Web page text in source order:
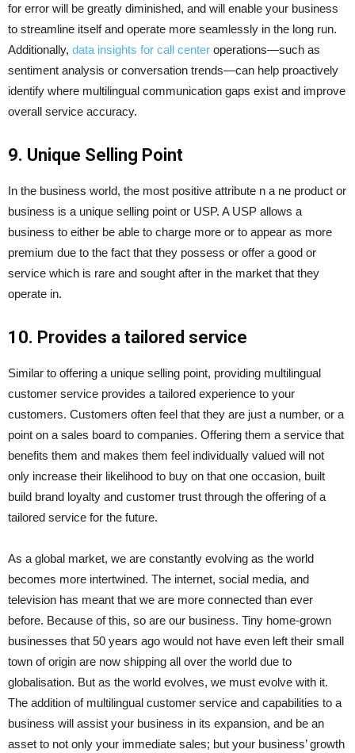
for error will be greatly diminished, and will enable your business
to streamline itself and operate more seamlessly in the long run.
Additionally, data insights for call center operations—such as
sentiment analysis or conversation trends—can help proactively
identify where multilingual communication gaps exist and improve
overall service accuracy.
9. Unique Selling Point
In the business world, the most positive attribute n a ne product or
business is a unique selling point or USP. A USP allows a
business to either be able to charge more or to appear as more
premium due to the fact that they possess or offer a good or
service which is rare and sought after in the market that they
operate in.
10. Provides a tailored service
Similar to offering a unique selling point, providing multilingual
customer service provides a tailored experience to your
customers. Customers often feel that they are just a number, or a
point on a sales board to companies. Offering them a service that
benefits them and makes them feel individually valued will not
only increase their likelihood to buy on that one occasion, built
build brand loyalty and customer trust through the offering of a
tailored service for the future.
As a global market, we are constantly evolving as the world
becomes more intertwined. The internet, social media, and
television has meant that we are more connected than ever
before. Because of this, so are our business. Tiny home-grown
businesses that 50 years ago would not have even left their small
town of origin are now shipping all over the world due to
globalisation. But as the world evolves, we must evolve with it.
The addition of multilingual customer service and capabilities to a
business will assist your business in its expansion, and be an
asset to not only your immediate sales; but your business’ growth